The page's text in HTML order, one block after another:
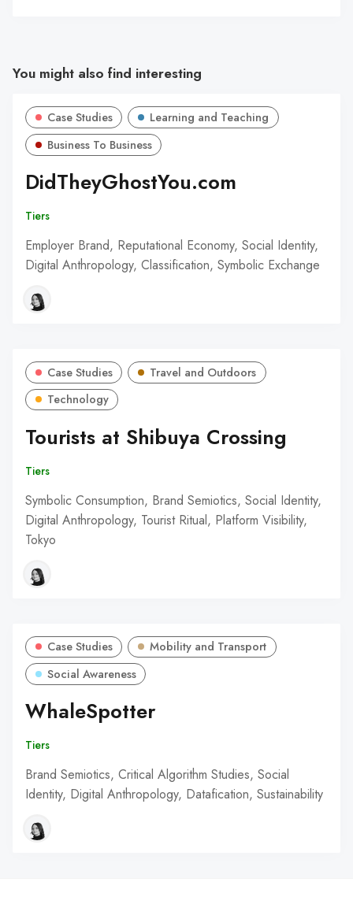
You might also find interesting
Case Studies
Learning and Teaching
Business To Business
DidTheyGhostYou.com
Tiers
Employer Brand, Reputational Economy, Social Identity,
Digital Anthropology, Classification, Symbolic Exchange
Case Studies
Travel and Outdoors
Technology
Tourists at Shibuya Crossing
Tiers
Symbolic Consumption, Brand Semiotics, Social Identity,
Digital Anthropology, Tourist Ritual, Platform Visibility,
Tokyo
Case Studies
Mobility and Transport
Social Awareness
WhaleSpotter
Tiers
Brand Semiotics, Critical Algorithm Studies, Social
Identity, Digital Anthropology, Datafication, Sustainability